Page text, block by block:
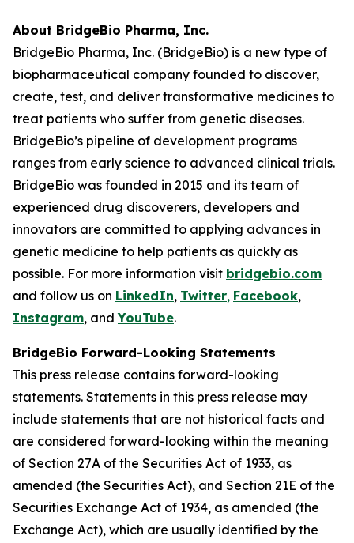
About BridgeBio Pharma, Inc.
BridgeBio Pharma, Inc. (BridgeBio) is a new type of
biopharmaceutical company founded to discover,
create, test, and deliver transformative medicines to
treat patients who suffer from genetic diseases.
BridgeBio’s pipeline of development programs
ranges from early science to advanced clinical trials.
BridgeBio was founded in 2015 and its team of
experienced drug discoverers, developers and
innovators are committed to applying advances in
genetic medicine to help patients as quickly as
possible. For more information visit bridgebio.com
and follow us on LinkedIn, Twitter, Facebook,
Instagram, andYouTube.
BridgeBio Forward-Looking Statements
This press release contains forward-looking
statements. Statements in this press release may
include statements that are not historical facts and
are considered forward-looking within the meaning
of Section 27A of the Securities Act of 1933, as
amended (the Securities Act), and Section 21E of the
Securities Exchange Act of 1934, as amended (the
Exchange Act), which are usually identified by the